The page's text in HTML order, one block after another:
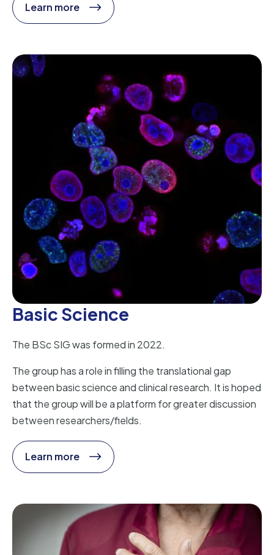
Learn more
Basic Science
The BSc SIG was formed in 2022.
The group has a role in filling the translational gap
between basic science and clinical research. It is hoped
that the group will be a platform for greater discussion
between researchers/fields.
Learn more